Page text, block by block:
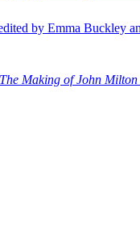
by Emma Buckley
Making of John Milton